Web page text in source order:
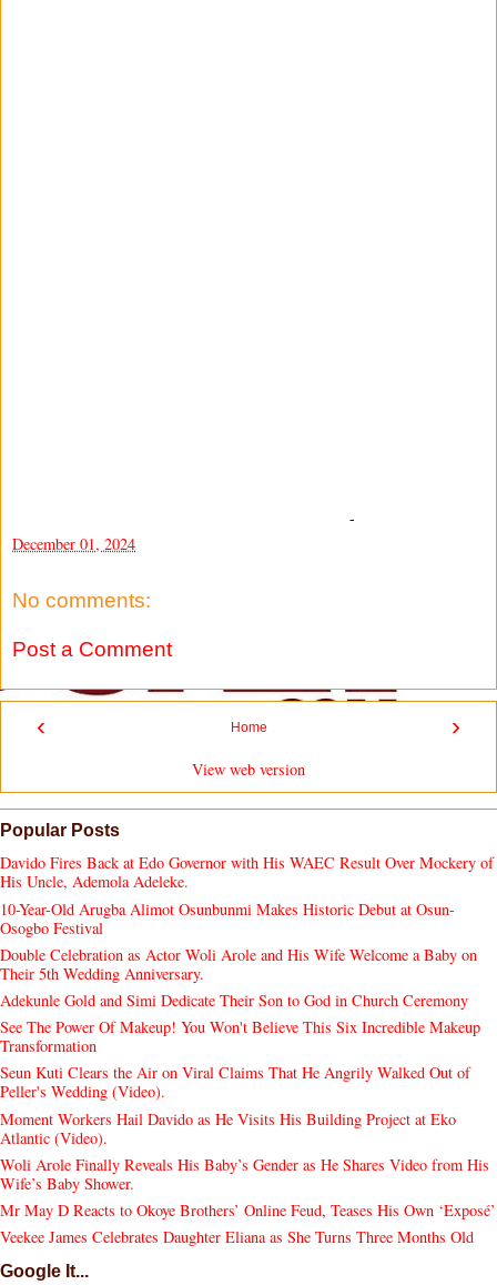
-
December 01, 2024
No comments:
Post a Comment
‹ ›
Home
View web version
Popular Posts
Davido Fires Back at Edo Governor with His WAEC Result Over Mockery of
His Uncle, Ademola Adeleke.
10-Year-Old Arugba Alimot Osunbunmi Makes Historic Debut at Osun-
Osogbo Festival
Double Celebration as Actor Woli Arole and His Wife Welcome a Baby on
Their 5th Wedding Anniversary.
Adekunle Gold and Simi Dedicate Their Son to God in Church Ceremony
See The Power Of Makeup! You Won't Believe This Six Incredible Makeup
Transformation
Seun Kuti Clears the Air on Viral Claims That He Angrily Walked Out of
Peller's Wedding (Video).
Moment Workers Hail Davido as He Visits His Building Project at Eko
Atlantic (Video).
Woli Arole Finally Reveals His Baby’s Gender as He Shares Video from His
Wife’s Baby Shower.
Mr May D Reacts to Okoye Brothers’ Online Feud, Teases His Own ‘Exposé’
Veekee James Celebrates Daughter Eliana as She Turns Three Months Old
Google It...